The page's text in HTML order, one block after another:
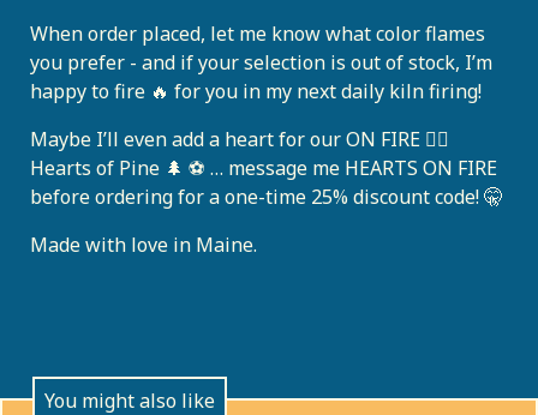
When order placed, let me know what color flames
you prefer - and if your selection is out of stock, I’m
happy to fire 🔥 for you in my next daily kiln firing!
Maybe I’ll even add a heart for our ON FIRE ❤️‍🔥
Hearts of Pine 🌲 ⚽️ … message me HEARTS ON FIRE
before ordering for a one-time 25% discount code! 🤫
Made with love in Maine.
You might also like